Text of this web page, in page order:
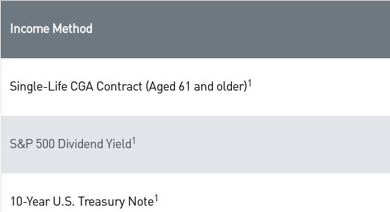
Income Method
Single-Life CGA Contract (Aged 61 and older)1
S&P 500 Dividend Yield1
10-Year U.S. Treasury Note1